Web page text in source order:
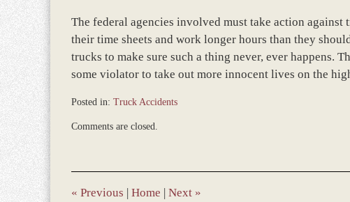
The federal agencies involved must take action
their time sheets and work longer hours than they
trucks to make sure such a thing never, ever happens.
some violator to take out more innocent lives on the
Posted in: Truck Accidents
March
10:39
am
Comments are closed.
« Previous | Home | Next »